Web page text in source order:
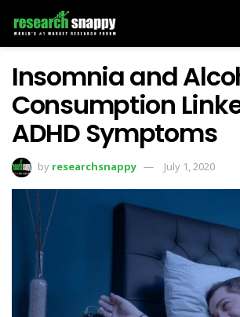
Insomnia and
Consumption
ADHD Symptoms
by researchsnappy July 1, 2020